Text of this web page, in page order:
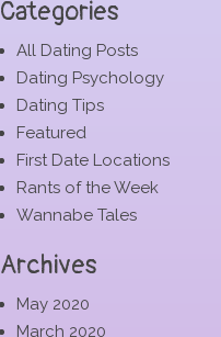
Categories
All Dating Posts
Dating Psychology
Dating Tips
Featured
First Date Locations
Rants of the Week
Wannabe Tales
Archives
May 2020
March 2020